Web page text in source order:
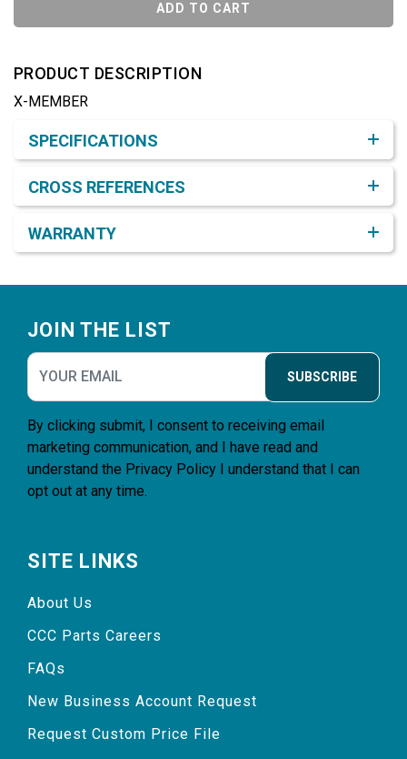
ADD TO CART
PRODUCT DESCRIPTION
X-MEMBER
SPECIFICATIONS
CROSS REFERENCES
WARRANTY
JOIN THE LIST
SUBSCRIBE
By clicking submit, I consent to receiving email
marketing communication, and I have read and
understand the Privacy Policy I understand that I can
opt out at any time.
SITE LINKS
About Us
CCC Parts Careers
FAQs
New Business Account Request
Request Custom Price File